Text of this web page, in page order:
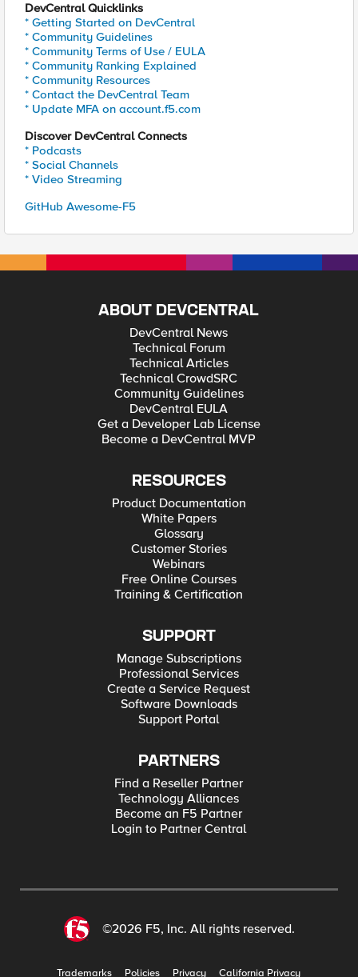
DevCentral Quicklinks
* Getting Started on DevCentral
* Community Guidelines
* Community Terms of Use / EULA
* Community Ranking Explained
* Community Resources
* Contact the DevCentral Team
* Update MFA on account.f5.com
Discover DevCentral Connects
* Podcasts
* Social Channels
* Video Streaming
GitHub Awesome-F5
ABOUT DEVCENTRAL
DevCentral News
Technical Forum
Technical Articles
Technical CrowdSRC
Community Guidelines
DevCentral EULA
Get a Developer Lab License
Become a DevCentral MVP
RESOURCES
Product Documentation
White Papers
Glossary
Customer Stories
Webinars
Free Online Courses
Training & Certification
SUPPORT
Manage Subscriptions
Professional Services
Create a Service Request
Software Downloads
Support Portal
PARTNERS
Find a Reseller Partner
Technology Alliances
Become an F5 Partner
Login to Partner Central
©2026 F5, Inc. All rights reserved.
Trademarks Policies Privacy California Privacy